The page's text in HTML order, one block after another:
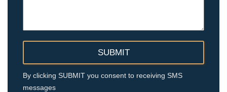
By clicking SUBMIT you consent to receiving SMS
messages